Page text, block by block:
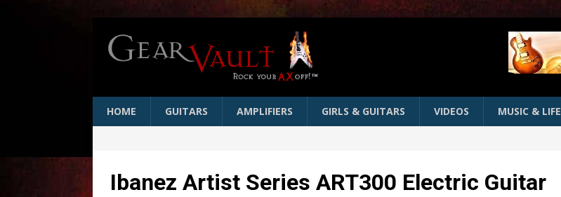
HOME GUITARS AMPLIFIERS GIRLS & GUITARS VIDEOS MUSIC & LIFE
Ibanez Artist Series ART300 Electric Guitar